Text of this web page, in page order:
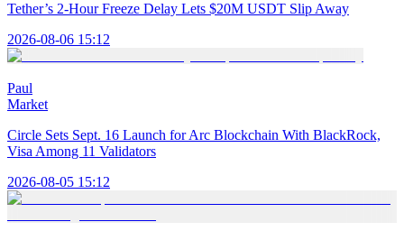
Tether’s 2-Hour Freeze Delay Lets $20M USDT Slip Away
2026-08-06 15:12
Paul
Market
Circle Sets Sept. 16 Launch for Arc Blockchain With BlackRock,
Visa Among 11 Validators
2026-08-05 15:12